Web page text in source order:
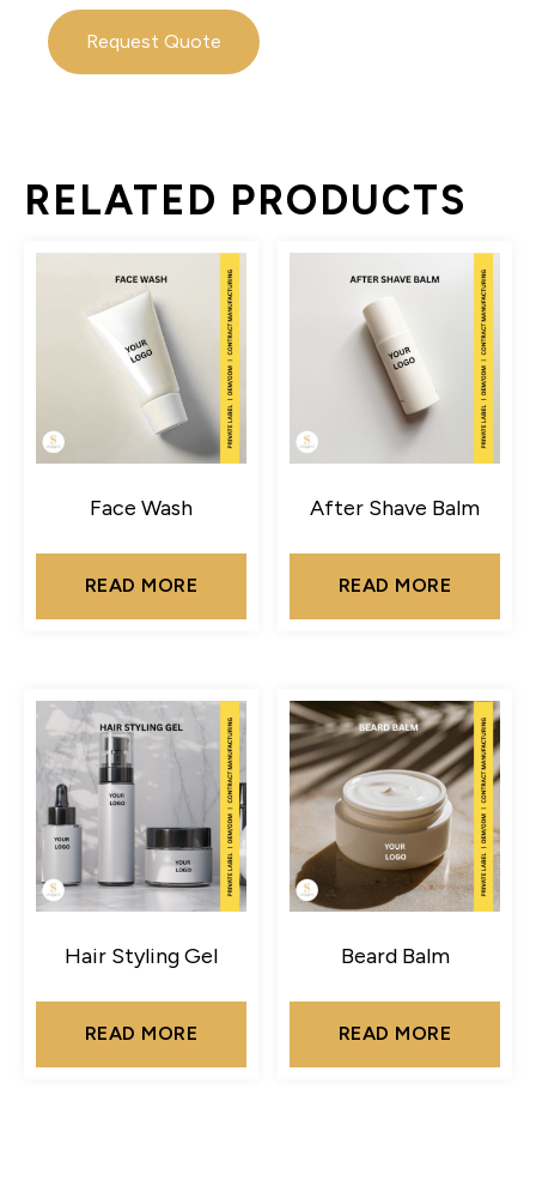
Request Quote
RELATED PRODUCTS
Face Wash
READ MORE
After Shave Balm
READ MORE
Hair Styling Gel
READ MORE
Beard Balm
READ MORE